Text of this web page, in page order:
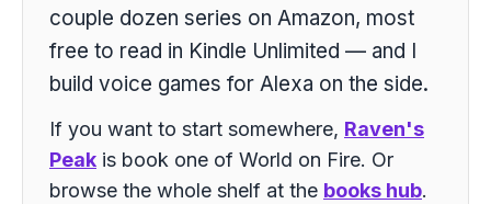
couple dozen series on Amazon, most
free to read in Kindle Unlimited — and I
build voice games for Alexa on the side.
If you want to start somewhere, Raven's
Peak is book one of World on Fire. Or
browse the whole shelf at the books hub.